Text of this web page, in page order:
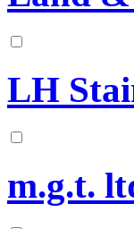
LH
m.g.t.